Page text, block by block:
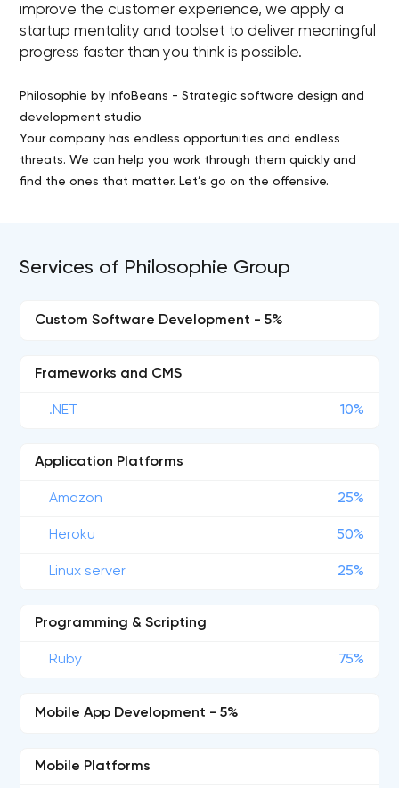
improve the customer experience, we apply a
startup mentality and toolset to deliver meaningful
progress faster than you think is possible.
Philosophie by InfoBeans - Strategic software design and
development studio
Your company has endless opportunities and endless
threats. We can help you work through them quickly and
find the ones that matter. Let’s go on the offensive.
Services of Philosophie Group
Custom Software Development - 5%
Frameworks and CMS
.NET 10%
Application Platforms
Amazon 25%
Heroku 50%
Linux server 25%
Programming & Scripting
Ruby 75%
Mobile App Development - 5%
Mobile Platforms